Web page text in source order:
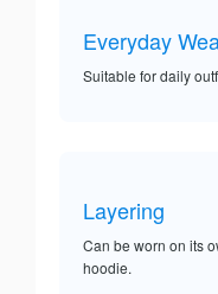
Everyday
Suitable for daily
Layering
Can be worn on its
hoodie.